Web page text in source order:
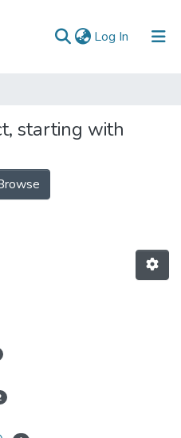
Log In (current)
starting with